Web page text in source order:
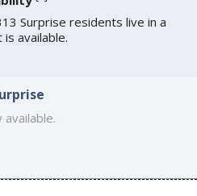
Surprise residents live in a
available.